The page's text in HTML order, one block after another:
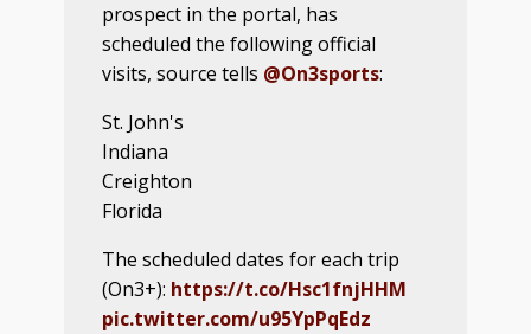
prospect in the portal, has
scheduled the following official
visits, source tells @On3sports:
St. John's
Indiana
Creighton
Florida
The scheduled dates for each trip
(On3+): https://t.co/Hsc1fnjHHM
pic.twitter.com/u95YpPqEdz